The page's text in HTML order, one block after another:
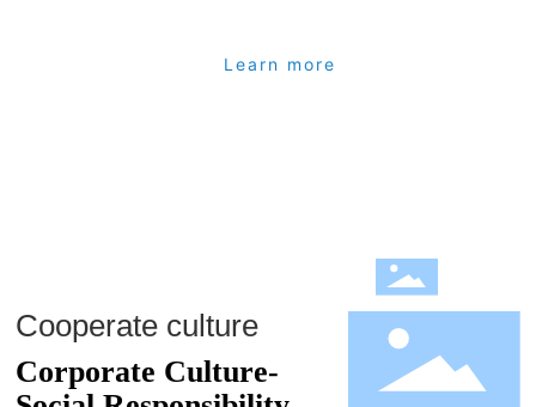
Guangzhou Xingyuan Plastic Products Co., Ltd. was established
in 2007: providing slitting, rewinding, etc. Processing business
(100 investment of Hong Kong Xingyuan Enterprise Co., Ltd.)
Learn more
Cooperate culture
Corporate Culture-